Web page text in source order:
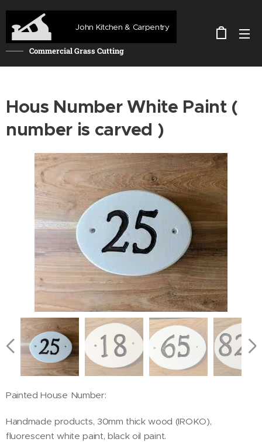
John Kitchen & Carpentry
Commercial Grass Cutting
Hous Number White Paint (
number is carved )
Painted House Number:
Handmade products, 30mm thick wood (IROKO),
fluorescent white paint, black oil paint.